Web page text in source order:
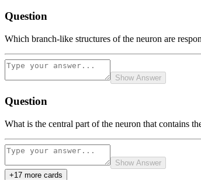
Question
Which branch-like structures of the neuron are
Show Answer
Question
What is the central part of the neuron that contains
Show Answer
+17 more cards